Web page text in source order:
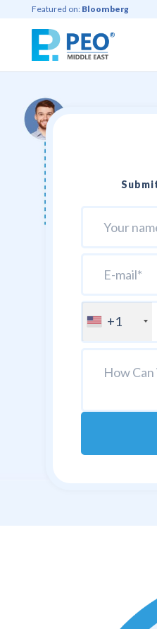
Featured on: Bloomberg
+1